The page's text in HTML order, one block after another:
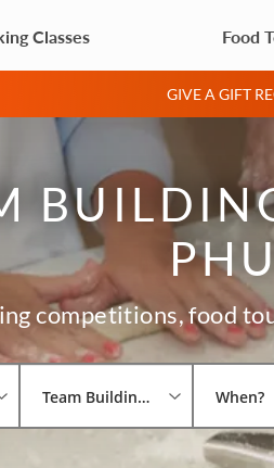
Classes Food
GIVE A GIFT
competitions, food
Team Building Activities
When?